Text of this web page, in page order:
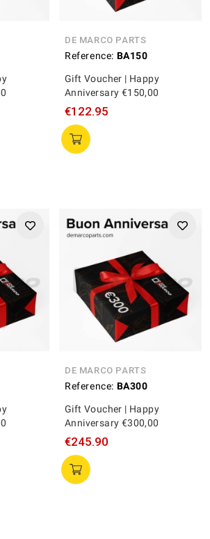
DE MARCO PARTS
Reference: BA150
Gift Voucher | Happy
Anniversary €150,00
€122.95
DE MARCO PARTS
Reference: BA300
Gift Voucher | Happy
Anniversary €300,00
€245.90